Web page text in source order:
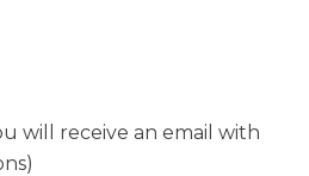
will receive an email with